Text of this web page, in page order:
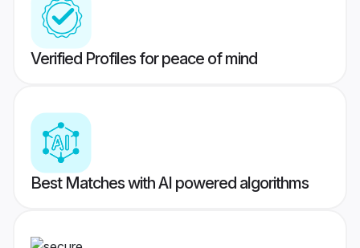
Verified Profiles for peace of mind
Best Matches with AI powered algorithms